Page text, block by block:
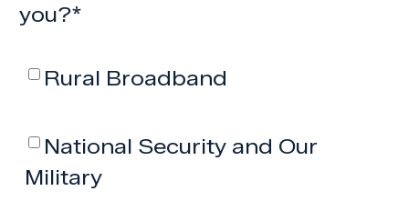
you?*
Rural Broadband
National Security and Our
Military